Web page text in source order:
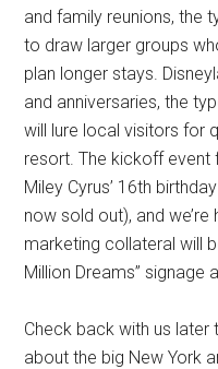
and family reunions, the
to draw larger groups
plan longer stays.
and anniversaries, the
will lure local visitors for
resort. The kickoff event
Miley Cyrus’ 16th
now sold out), and we’re
marketing collateral will
Million Dreams” signage
Check back with us
about the big New York